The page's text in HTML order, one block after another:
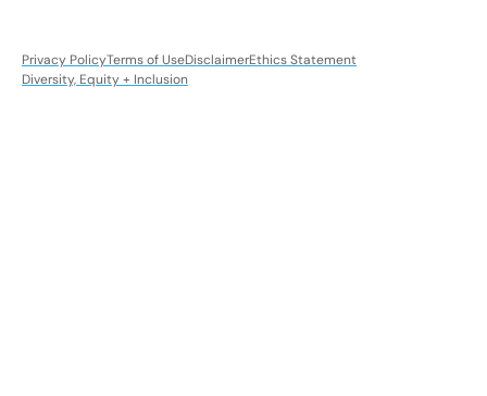
Privacy PolicyTerms of UseDisclaimerEthics Statement
Diversity, Equity + Inclusion